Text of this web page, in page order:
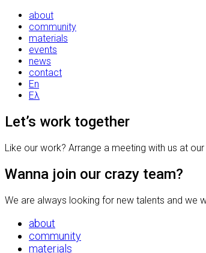
about
community
materials
events
news
contact
En
Ελ
Let’s work together
Like our work? Arrange a meeting with us at
Wanna join our crazy team?
We are always looking for new talents and we
about
community
materials